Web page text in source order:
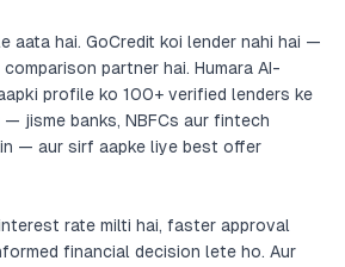
aata hai. GoCredit koi lender nahi hai —
partner hai. Humara AI-
profile ko 100+ verified lenders ke
jisme banks, NBFCs aur fintech
— aur sirf aapke liye best offer
rate milti hai, faster approval
financial decision lete ho. Aur